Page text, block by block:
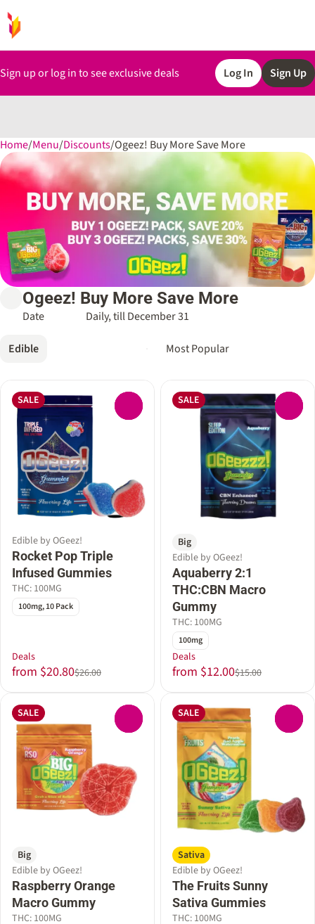
Sign up or log in to see exclusive deals Log In Sign Up
Home/Menu/Discounts/Ogeez! Buy More Save More
Ogeez! Buy More Save More
Date Daily, till December 31
Edible
SALE
Edible by OGeez!
Rocket Pop Triple
Infused Gummies
THC: 100MG
100mg, 10 Pack
Deals
from $20.80$26.00
SALE
Big
Edible by OGeez!
Aquaberry 2:1
THC:CBN Macro
Gummy
THC: 100MG
100mg
Deals
from $12.00$15.00
SALE
Big
Edible by OGeez!
Raspberry Orange
Macro Gummy
THC: 100MG
SALE
Sativa
Edible by OGeez!
The Fruits Sunny
Sativa Gummies
THC: 100MG
0